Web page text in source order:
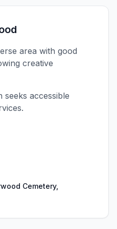
area with good
creative
seeks accessible
Cemetery,